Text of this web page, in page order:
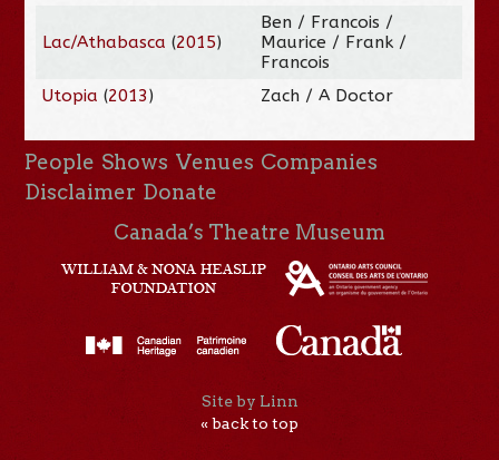
Lac/Athabasca (2015)
Ben / Francois /
Maurice / Frank /
Francois
Utopia (2013) Zach / A Doctor
People Shows Venues Companies
Disclaimer Donate
Canada’s Theatre Museum
Site by Linn
« back to top